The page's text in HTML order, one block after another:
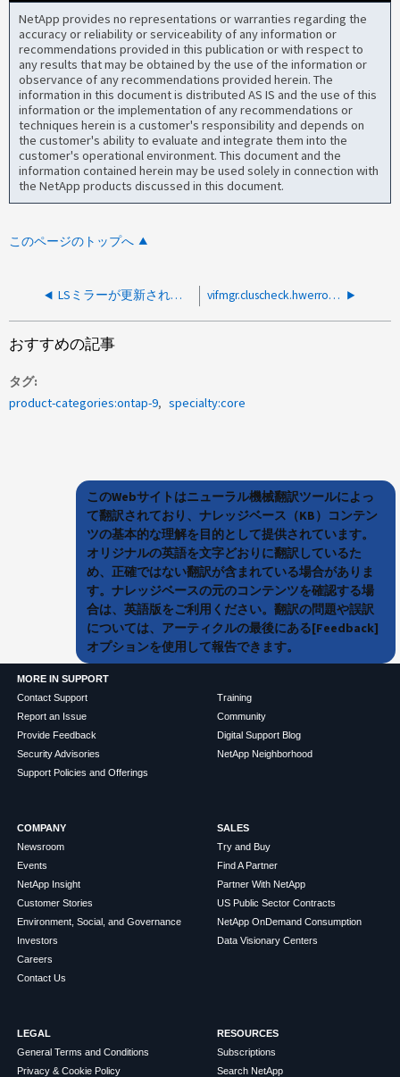
NetApp provides no representations or warranties regarding the
accuracy or reliability or serviceability of any information or
recommendations provided in this publication or with respect to
any results that may be obtained by the use of the information or
observance of any recommendations provided herein. The
information in this document is distributed AS IS and the use of this
information or the implementation of any recommendations or
techniques herein is a customer's responsibility and depends on
the customer's ability to evaluate and integrate them into the
customer's operational environment. This document and the
information contained herein may be used solely in connection with
the NetApp products discussed in this document.
このページのトップへ
LSミラーが更新されないため、vSphere SnapCenter Plug-inで「NFS server denied the mount request」と表示される vifmgr.cluscheck.hwerrors：100GポートでのRCFの設定が間違っているため
おすすめの記事
タグ
product-categories:ontap-9
specialty:core
このWebサイトはニューラル機械翻訳ツールによっ
て翻訳されており、ナレッジベース（KB）コンテン
ツの基本的な理解を目的として提供されています。
オリジナルの英語を文字どおりに翻訳しているた
め、正確ではない翻訳が含まれている場合がありま
す。ナレッジベースの元のコンテンツを確認する場
合は、英語版をご利用ください。翻訳の問題や誤訳
については、アーティクルの最後にある[Feedback]
オプションを使用して報告できます。
MORE IN SUPPORT
Contact Support
Report an Issue
Provide Feedback
Security Advisories
Support Policies and Offerings
Training
Community
Digital Support Blog
NetApp Neighborhood
COMPANY
Newsroom
Events
NetApp Insight
Customer Stories
Environment, Social, and Governance
Investors
Careers
Contact Us
SALES
Try and Buy
Find A Partner
Partner With NetApp
US Public Sector Contracts
NetApp OnDemand Consumption
Data Visionary Centers
LEGAL
General Terms and Conditions
Privacy & Cookie Policy
RESOURCES
Subscriptions
Search NetApp